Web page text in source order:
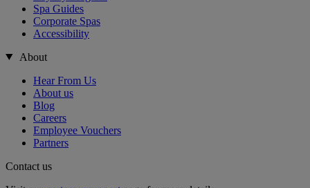
Spa Guides
Corporate Spas
Accessibility
About
Hear From Us
About us
Blog
Careers
Employee Vouchers
Partners
Contact us